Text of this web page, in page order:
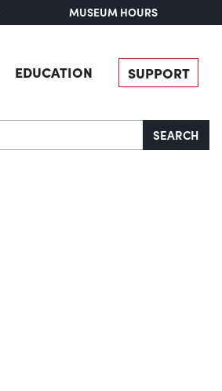
MUSEUM HOURS
EDUCATION SUPPORT
SEARCH